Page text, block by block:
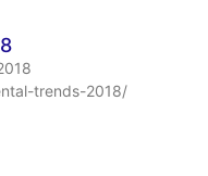
trends-2018/